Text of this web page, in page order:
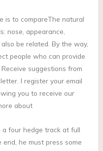
is to compareThe natural
nose, appearance,
be related. By the way,
people who can provide
suggestions from
I register your email
you to receive our
about
a four hedge track at full
he must press some